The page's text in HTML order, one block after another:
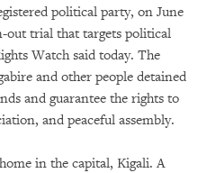
political party, on June
out trial that targets political
Watch said today. The
and other people detained
and guarantee the rights to
and peaceful assembly.
in the capital, Kigali. A